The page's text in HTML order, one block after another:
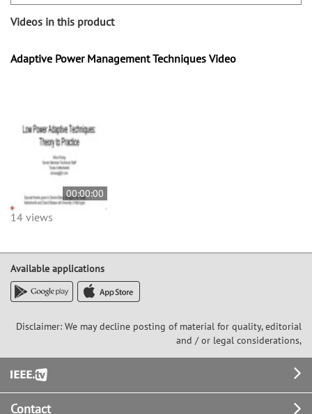
Videos in this product
Adaptive Power Management Techniques Video
00:00:00
14 views
Available applications
Disclaimer: We may decline posting of material for quality, editorial
and / or legal considerations,
Footer
Contact